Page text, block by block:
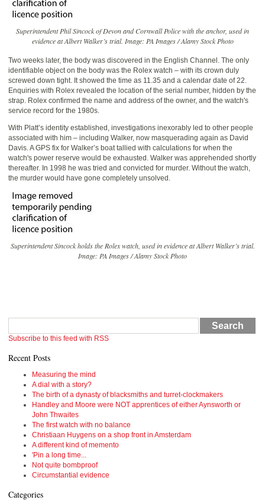
Superintendent Phil Sincock of Devon and Cornwall Police with the anchor, used in
evidence at Albert Walker’s trial. Image: PA Images / Alamy Stock Photo
Two weeks later, the body was discovered in the English Channel. The only
identifiable object on the body was the Rolex watch – with its crown duly
screwed down tight. It showed the time as 11.35 and a calendar date of 22.
Enquiries with Rolex revealed the location of the serial number, hidden by the
strap. Rolex confirmed the name and address of the owner, and the watch's
service record for the 1980s.
With Platt’s identity established, investigations inexorably led to other people
associated with him – including Walker, now masquerading again as David
Davis. A GPS fix for Walker’s boat tallied with calculations for when the
watch's power reserve would be exhausted. Walker was apprehended shortly
thereafter. In 1998 he was tried and convicted for murder. Without the watch,
the murder would have gone completely unsolved.
Superintendent Sincock holds the Rolex watch, used in evidence at Albert Walker’s trial.
Image: PA Images / Alamy Stock Photo
Search
Subscribe to this feed with RSS
Recent Posts
Measuring the mind
A dial with a story?
The birth of a dynasty of blacksmiths and turret-clockmakers
Handley and Moore were NOT apprentices of either Aynsworth or
John Thwaites
The first watch with no balance
Christiaan Huygens on a shop front in Amsterdam
A different kind of memento
'Pin a long time...
Not quite bombproof
Circumstantial evidence
Categories